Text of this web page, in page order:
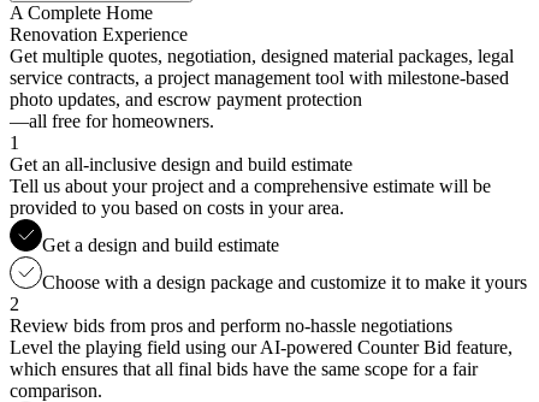
A Complete Home
Renovation Experience
Get multiple quotes, negotiation, designed material packages, legal
service contracts, a project management tool with milestone-based
photo updates, and escrow payment protection
—all free for homeowners.
1
Get an all-inclusive design and build estimate
Tell us about your project and a comprehensive estimate will be
provided to you based on costs in your area.
Get a design and build estimate
Choose with a design package and customize it to make it yours
2
Review bids from pros and perform no-hassle negotiations
Level the playing field using our AI-powered Counter Bid feature,
which ensures that all final bids have the same scope for a fair
comparison.